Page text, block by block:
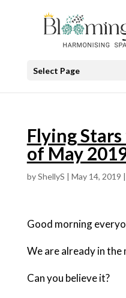
Select Page
Flying
of May
byShellyS | May 14, 2019 |
Good morning
We are already in
Can you believe it?